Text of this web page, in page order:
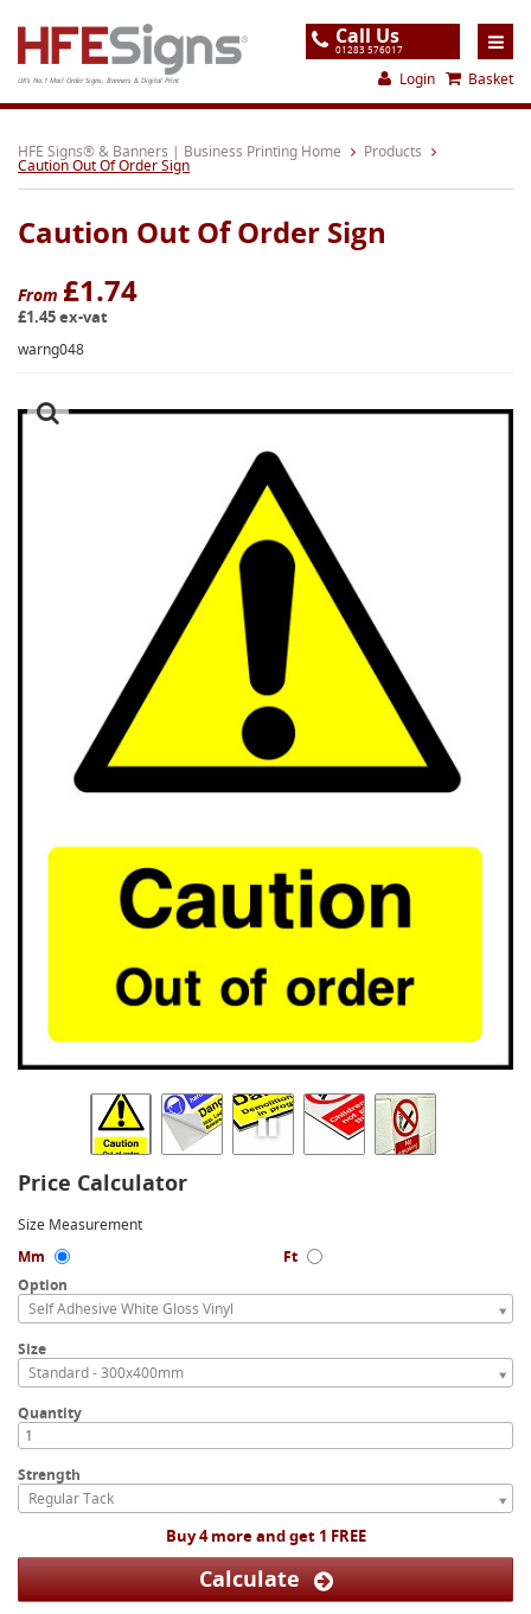
UK's No.1 Mail Order Signs, Banners & Digital Print
Call Us
01283 576017
Login Basket
Home
Products
About
Support
Order
Contact
HFE Signs® & Banners | Business Printing Home Products
Caution Out Of Order Sign
Caution Out Of Order Sign
From £1.74
£1.45 ex-vat
warng048
Price Calculator
Size Measurement
Mm
Ft
Option
Self Adhesive White Gloss Vinyl
Size
Standard - 300x400mm
Quantity
Strength
Regular Tack
Buy 4 more and get 1 FREE
Calculate